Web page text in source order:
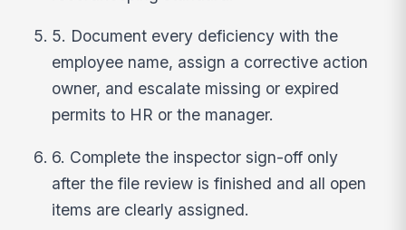
5. Document every deficiency with the
employee name, assign a corrective action
owner, and escalate missing or expired
permits to HR or the manager.
6. Complete the inspector sign-off only
after the file review is finished and all open
items are clearly assigned.